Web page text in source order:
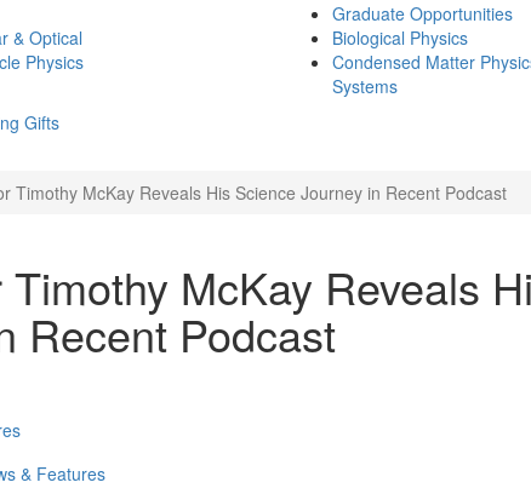
& Optical
Physics
Graduate Opportunities
Biological Physics
Condensed Matter
Systems
Gifts
Timothy McKay Reveals His Science Journey in Recent Podcast
Timothy McKay Reveals
Recent Podcast
& Features